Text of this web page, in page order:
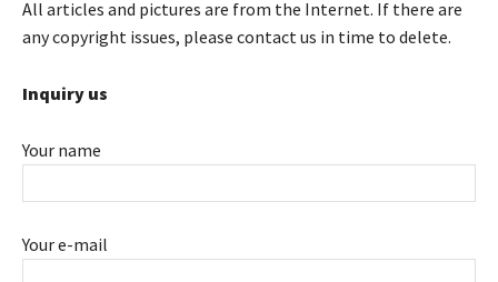
All articles and pictures are from the Internet. If there are
any copyright issues, please contact us in time to delete.
Inquiry us
Your name
Your e-mail